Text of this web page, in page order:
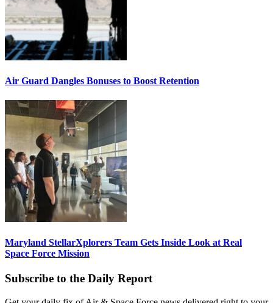
Air Guard Dangles Bonuses to Boost Retention
Maryland StellarXplorers Team Gets Inside Look at Real
Space Force Mission
Subscribe to the Daily Report